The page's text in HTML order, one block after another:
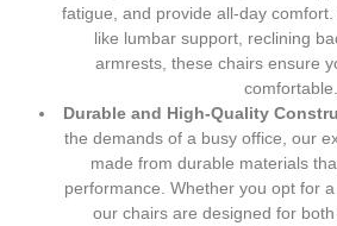
fatigue, and provide all-day
like lumbar support, reclining
armrests, these chairs ensure
comfortable.
Durable and High-Quality
the demands of a busy office, our
made from durable materials
performance. Whether you opt for
our chairs are designed for